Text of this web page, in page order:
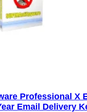
Professional X
Email Delivery